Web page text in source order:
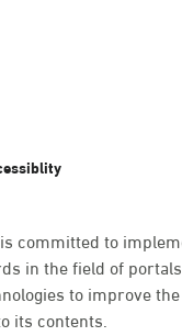
committed to
in the field of
to improve
its contents.